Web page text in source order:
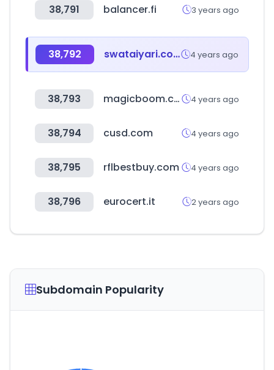
38,791 balancer.fi 3 years ago
38,792 swataiyari.com 4 years ago
38,793 magicboom.co.kr 4 years ago
38,794 cusd.com 4 years ago
38,795 rflbestbuy.com 4 years ago
38,796 eurocert.it 2 years ago
Subdomain Popularity